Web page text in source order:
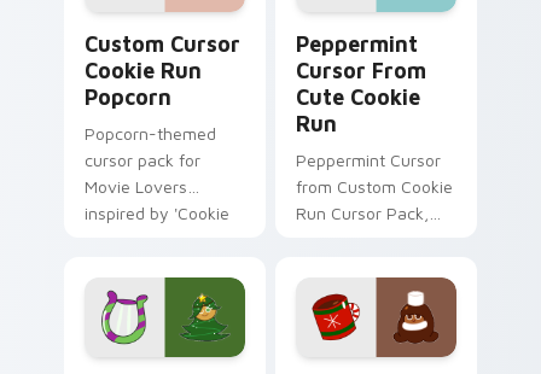
Custom Cursor
Cookie Run
Popcorn
Popcorn-themed
cursor pack for
Movie Lovers
inspired by 'Cookie
Peppermint
Cursor From
Cute Cookie
Run
Peppermint Cursor
from Custom Cookie
Run Cursor Pack,